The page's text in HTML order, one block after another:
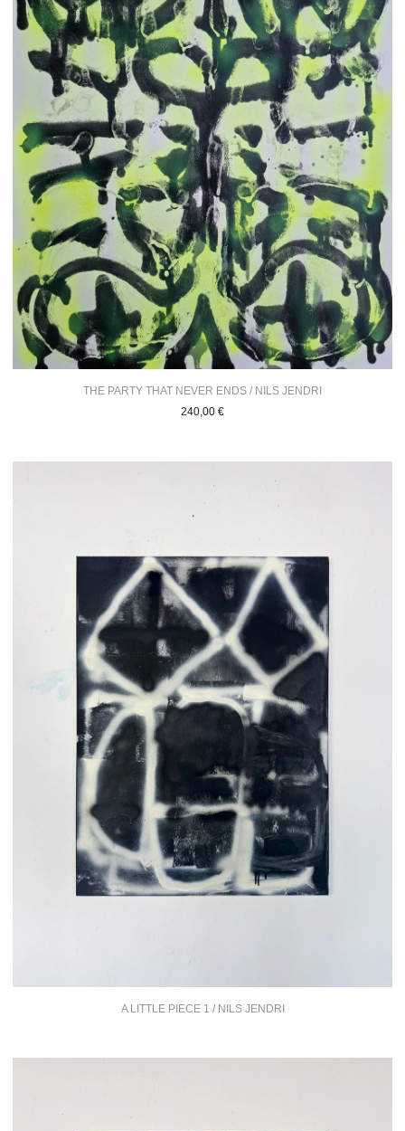
THE PARTY THAT NEVER ENDS / NILS JENDRI
240,00 €
A LITTLE PIECE 1 / NILS JENDRI